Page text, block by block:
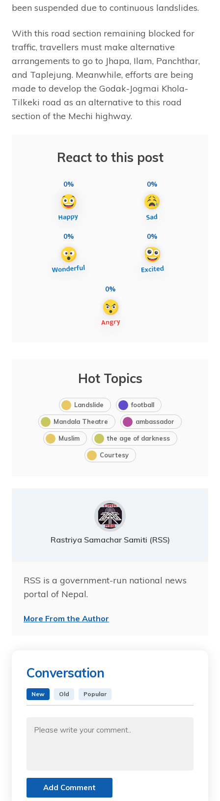
been suspended due to continuous landslides.
With this road section remaining blocked for
traffic, travellers must make alternative
arrangements to go to Jhapa, Ilam, Panchthar,
and Taplejung. Meanwhile, efforts are being
made to develop the Godak-Jogmai Khola-
Tilkeki road as an alternative to this road
section of the Mechi highway.
React to this post
0% 0%
0% 0%
0%
Hot Topics
Landslide football
Mandala Theatre ambassador
Muslim the age of darkness
Courtesy
Rastriya Samachar Samiti (RSS)
RSS is a government-run national news
portal of Nepal.
More From the Author
Conversation
New Old Popular
Add Comment